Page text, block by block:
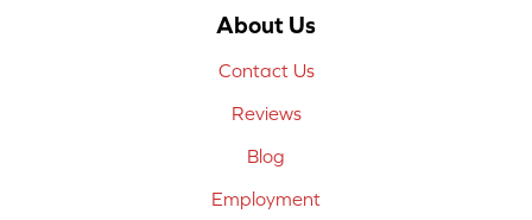
About Us
Contact Us
Reviews
Blog
Employment